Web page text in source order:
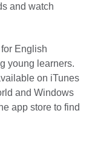
and watch
English
young learners.
on iTunes
and Windows
app store to find